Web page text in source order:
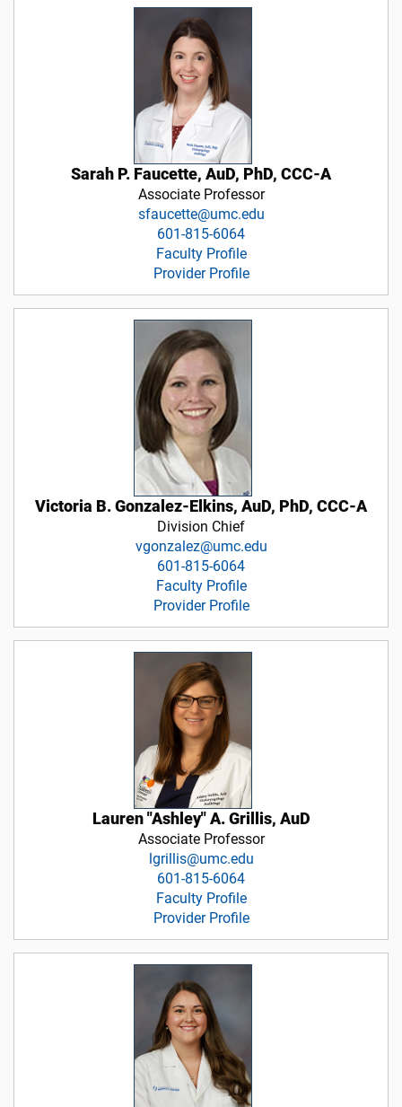
Sarah P. Faucette, AuD, PhD, CCC-A
Associate Professor
sfaucette@umc.edu
601-815-6064
Faculty Profile
Provider Profile
Victoria B. Gonzalez-Elkins, AuD, PhD, CCC-A
Division Chief
vgonzalez@umc.edu
601-815-6064
Faculty Profile
Provider Profile
Lauren "Ashley" A. Grillis, AuD
Associate Professor
lgrillis@umc.edu
601-815-6064
Faculty Profile
Provider Profile